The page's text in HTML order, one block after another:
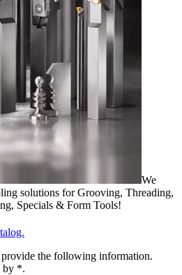
We
solutions for Grooving, Threading,
Specials & Form Tools!
provide the following information.
by *.